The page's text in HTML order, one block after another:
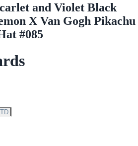
and Violet Black
X Van Gogh Pikachu
#085